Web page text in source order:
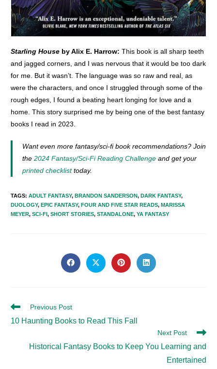
Starling House by Alix E. Harrow: This book is all sharp teeth
and jagged corners, and I was nervous that it would be too dark
for me. But it wasn’t. The language was so raw and real, as
were the characters, and once I struggled through some of the
rough edges, I found a beating heart longing for love and a
home. This story surprised me by being one of the best fantasy
books I read in 2023.
Want even more fantasy/sci-fi book recommendations? Join
the2024 Fantasy/Sci-Fi Reading Challenge and get your
printed checklisttoday.
TAGS:ADULT FANTASY, BRANDON SANDERSON, DARK FANTASY,
DUOLOGY, EPIC FANTASY, FOUR AND FIVE STAR READS, MARISSA
MEYER, SCI-FI, SHORT STORIES, STANDALONE, YA FANTASY
SHARE
THIS
CONTENT
Opens
in
Opens
in
Opens
in
Opens
in
Read
articles
Previous Post
10 Haunting Books to Read This Fall
Next Post
Historical Fantasy Books to Keep You Learning and
Entertained